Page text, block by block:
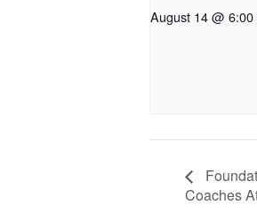
August 14 @ 6:00
Coaches